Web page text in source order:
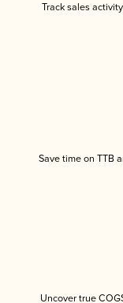
Track sales
Save time on TTB
Uncover true